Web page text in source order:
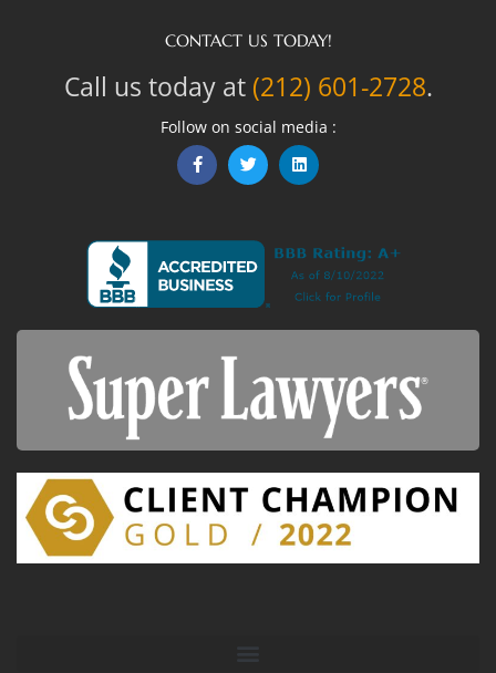
CONTACT US TODAY!
Call us today at (212) 601-2728.
Follow on social media :